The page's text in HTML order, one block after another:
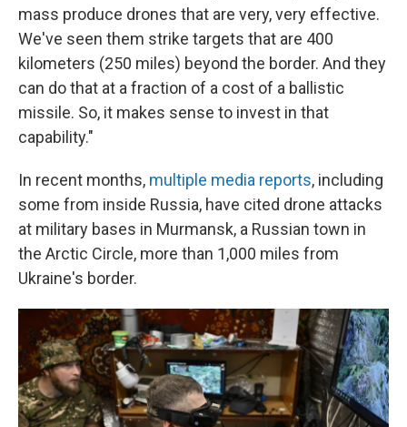
mass produce drones that are very, very effective.
We've seen them strike targets that are 400
kilometers (250 miles) beyond the border. And they
can do that at a fraction of a cost of a ballistic
missile. So, it makes sense to invest in that
capability."
In recent months, multiple media reports, including
some from inside Russia, have cited drone attacks
at military bases in Murmansk, a Russian town in
the Arctic Circle, more than 1,000 miles from
Ukraine's border.